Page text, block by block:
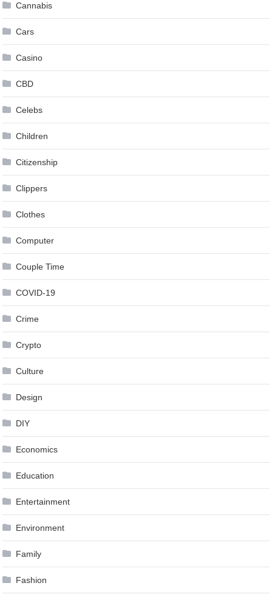
Cannabis
Cars
Casino
CBD
Celebs
Children
Citizenship
Clippers
Clothes
Computer
Couple Time
COVID-19
Crime
Crypto
Culture
Design
DIY
Economics
Education
Entertainment
Environment
Family
Fashion